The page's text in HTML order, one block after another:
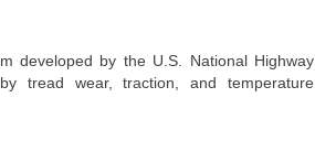
developed by the U.S. National Highway
tread wear, traction, and temperature